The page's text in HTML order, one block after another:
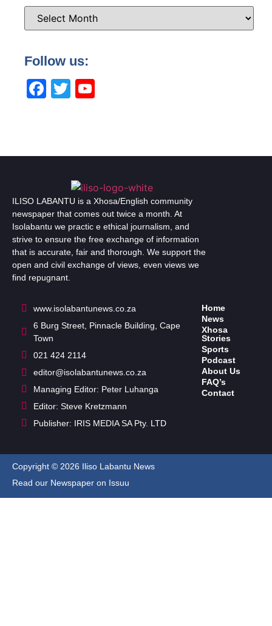
Follow us:
Facebook
Twitter
ILISO LABANTU is a Xhosa/English community
newspaper that comes out twice a month. At
Isolabantu we practic e ethical journalism, and
strive to ensure the free exchange of information
that is accurate, fair and thorough. We support the
open and civil exchange of views, even views we
find repugnant.
www.isolabantunews.co.za
6 Burg Street, Pinnacle Building, Cape
Town
021 424 2114
editor@isolabantunews.co.za
Managing Editor: Peter Luhanga
Editor: Steve Kretzmann
Publisher: IRIS MEDIA SA Pty. LTD
Home
News
Xhosa
Stories
Sports
Podcast
About Us
FAQ’s
Contact
Copyright © 2026 Iliso Labantu News
Read our Newspaper on Issuu